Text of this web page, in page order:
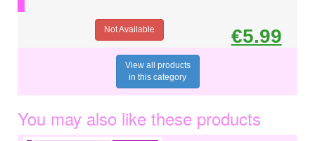
€5.99
Not Available
View all products
in this category
You may also like these products
€2.49